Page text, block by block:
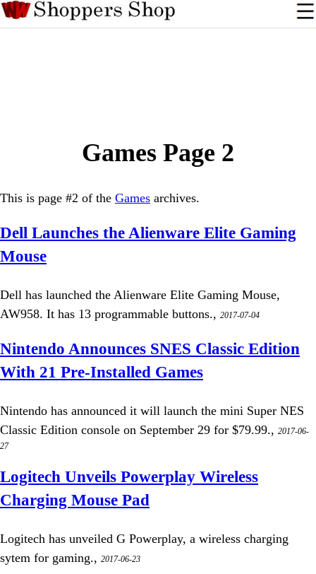
Games Page 2
This is page #2 of the Games archives.
Dell Launches the Alienware Elite Gaming
Mouse
Dell has launched the Alienware Elite Gaming Mouse,
AW958. It has 13 programmable buttons., 2017-07-04
Nintendo Announces SNES Classic Edition
With 21 Pre-Installed Games
Nintendo has announced it will launch the mini Super NES
Classic Edition console on September 29 for $79.99., 2017-06-
27
Logitech Unveils Powerplay Wireless
Charging Mouse Pad
Logitech has unveiled G Powerplay, a wireless charging
sytem for gaming., 2017-06-23